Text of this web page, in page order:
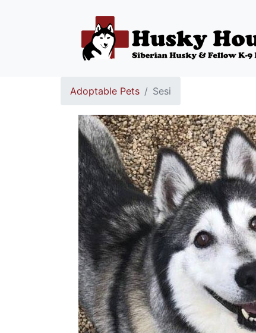
Adoptable Pets Sesi